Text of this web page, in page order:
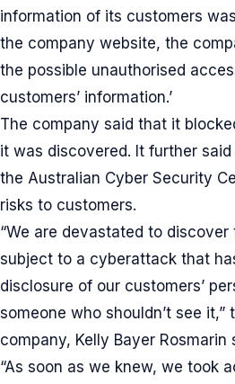
information of its customers
the company website, the
the possible unauthorised
customers’ information.’
The company said that it
it was discovered. It further
the Australian Cyber Security
risks to customers.
“We are devastated to
subject to a cyberattack that
disclosure of our customers’
someone who shouldn’t see it,”
company, Kelly Bayer Rosmarin
“As soon as we knew, we took